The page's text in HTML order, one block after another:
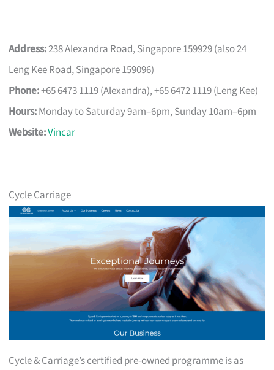
Address:238 Alexandra Road, Singapore 159929 (also 24
Leng Kee Road, Singapore 159096)
Phone:+65 6473 1119 (Alexandra), +65 6472 1119 (Leng Kee)
Hours:Monday to Saturday 9am–6pm, Sunday 10am–6pm
Website:Vincar
Cycle Carriage
Cycle & Carriage’s certified pre-owned programme is as